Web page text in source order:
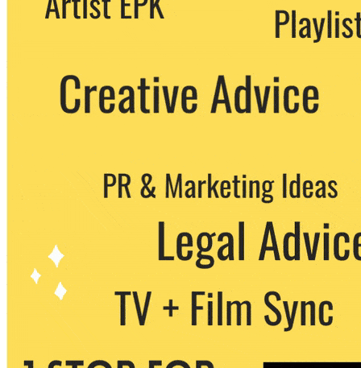
party. You can unsubscribe at any time.